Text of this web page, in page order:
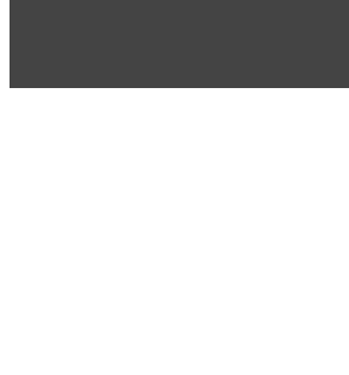
There is no sustainable